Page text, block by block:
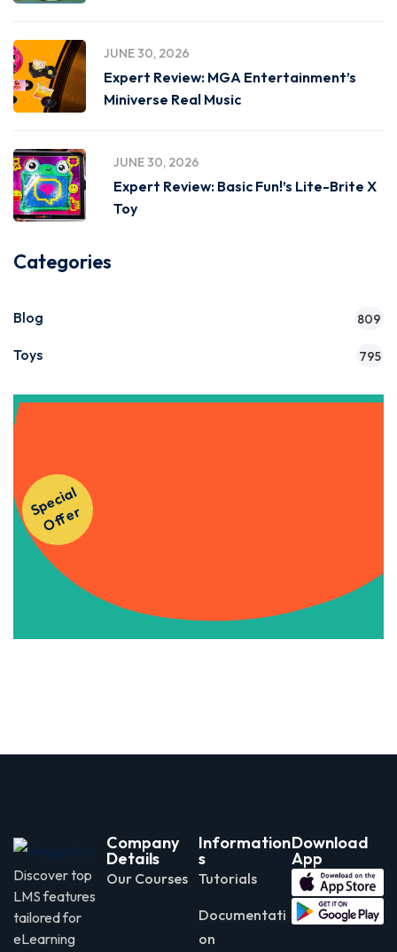
JUNE 30, 2026
Expert Review: MGA Entertainment’s
Miniverse Real Music
JUNE 30, 2026
Expert Review: Basic Fun!’s Lite-Brite X
Toy
Categories
Blog 809
Toys 795
S
p
e
ci
al
O
f
f
e
r
Get Instant Access to Our
Discover top
LMS features
tailored for
eLearning
Company
Details
Our Courses
Information
s
Tutorials
Documentati
on
Download
App